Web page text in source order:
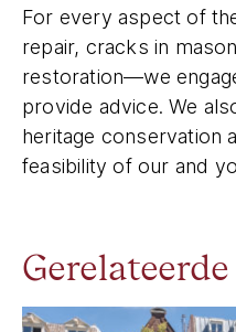
For every aspect of
repair, cracks in
restoration—we
provide advice. We
heritage conservation
feasibility of our and
Canal House